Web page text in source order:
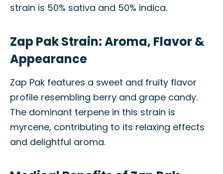
strain is 50% sativa and 50% indica.
Zap Pak Strain: Aroma, Flavor &
Appearance
Zap Pak features a sweet and fruity flavor
profile resembling berry and grape candy.
The dominant terpene in this strain is
myrcene, contributing to its relaxing effects
and delightful aroma.